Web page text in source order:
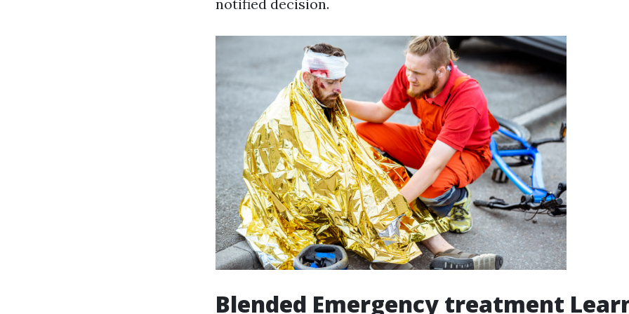
notified decision.
Blended Emergency treatment